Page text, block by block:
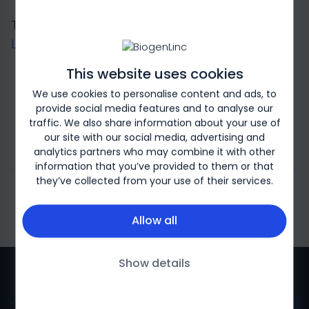
This website uses cookies
We use cookies to personalise content and ads, to
provide social media features and to analyse our
traffic. We also share information about your use of
our site with our social media, advertising and
analytics partners who may combine it with other
information that you’ve provided to them or that
they’ve collected from your use of their services.
Allow all
Show details
This page is for logged-in users only. Please
Log in
to continue.
Log in
register